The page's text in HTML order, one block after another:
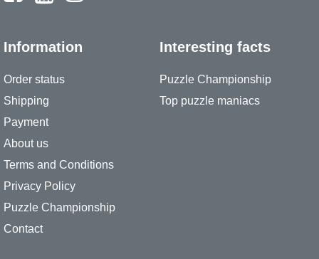
Information
Order status
Shipping
Payment
About us
Terms and Conditions
Privacy Policy
Puzzle Championship
Contact
Interesting facts
Puzzle Championship
Top puzzle maniacs